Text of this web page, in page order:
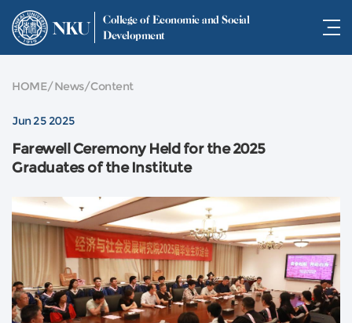
NKU
College of Economic and Social
Development
HOME/News/Content
Jun 25 2025
Farewell Ceremony Held for the 2025
Graduates of the Institute